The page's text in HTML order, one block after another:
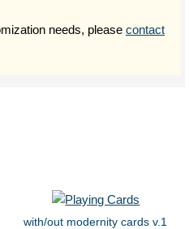
needs, please contact
with/out modernity cards v.1